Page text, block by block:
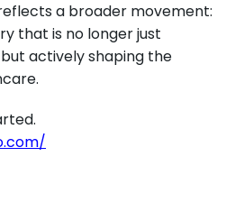
a broader movement:
that is no longer just
actively shaping the